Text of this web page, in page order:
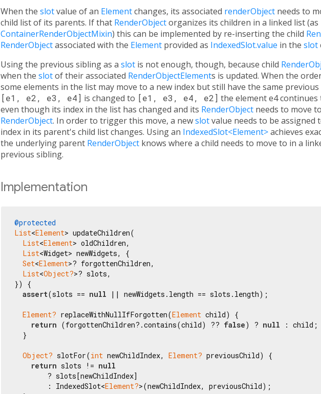
When the slotvalue of an Elementchanges, its associated renderObject needs to
child list of its parents. If that RenderObjectorganizes its children in a linked list (as
ContainerRenderObjectMixin) this can be implemented by re-inserting the child
RenderObjectassociated with the Element provided as IndexedSlot.value in the slot
Using the previous sibling as a slot is not enough, though, because child
when the slotof their associated RenderObjectElements is updated. When the
some elements in the list may move to a new index but still have the same
[e1, e2, e3, e4] is changed to [e1, e3, e4, e2] the element e4
even though its index in the list has changed and its RenderObject needs to move
RenderObject. In order to trigger this move, a newslotvalue needs to be assigned
index in its parent's child list changes. Using an IndexedSlot<Element>achieves
the underlying parent RenderObject knows where a child needs to move to in a
previous sibling.
Implementation
@protected
List<Element> updateChildren(
List<Element> oldChildren,
List<Widget> newWidgets, {
Set<Element>? forgottenChildren,
List<Object?>? slots,
}) {
assert(slots == null || newWidgets.length == slots.length);
Element? replaceWithNullIfForgotten(Element child) {
return (forgottenChildren?.contains(child) ?? false) ? null : child;
  }
Object? slotFor(int newChildIndex, Element? previousChild) {
return slots != null
        ? slots[newChildIndex]
        : IndexedSlot<
Element?>(newChildIndex, previousChild);